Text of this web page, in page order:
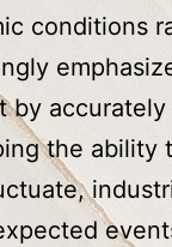
conditions
by
the ability